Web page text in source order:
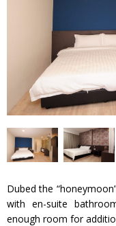
Dubed the
with en-suite
enough room for